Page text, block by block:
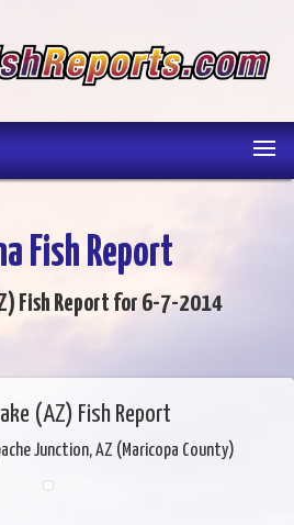
Fish Report
Fish Report for 6-7-2014
(AZ) Fish Report
Junction, AZ (Maricopa County)